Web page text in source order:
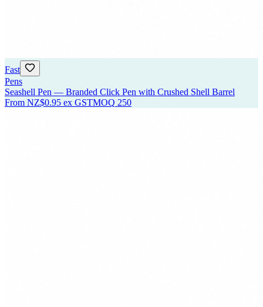
Fast
Pens
Seashell Pen — Branded Click Pen with Crushed Shell Barrel
From NZ$0.95 ex GSTMOQ 250